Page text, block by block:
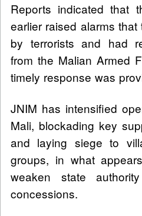
Reports indicated that
earlier raised alarms
by terrorists and had
from the Malian Armed
timely response was
JNIM has intensified
Mali, blockading key
and laying siege to
groups, in what
weaken state
concessions.